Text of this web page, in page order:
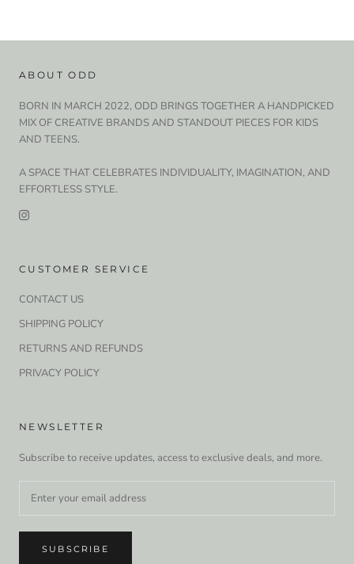
ABOUT ODD
BORN IN MARCH 2022, ODD BRINGS TOGETHER A HANDPICKED
MIX OF CREATIVE BRANDS AND STANDOUT PIECES FOR KIDS
AND TEENS.
A SPACE THAT CELEBRATES INDIVIDUALITY, IMAGINATION, AND
EFFORTLESS STYLE.
CUSTOMER SERVICE
CONTACT US
SHIPPING POLICY
RETURNS AND REFUNDS
PRIVACY POLICY
NEWSLETTER
Subscribe to receive updates, access to exclusive deals, and more.
SUBSCRIBE